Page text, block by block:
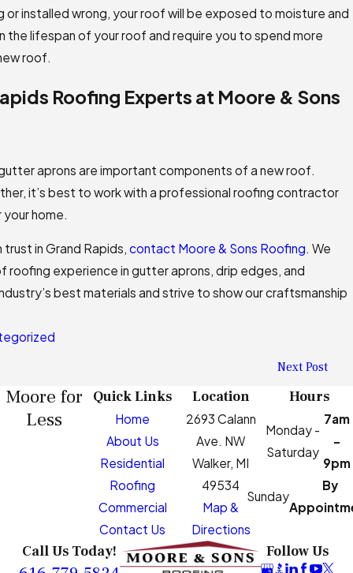
or installed wrong, your roof will be exposed to moisture and
the lifespan of your roof and require you to spend more
roof.
Roofing Experts at Moore & Sons
aprons are important components of a new roof.
it’s best to work with a professional roofing contractor
home.
in Grand Rapids, contact Moore & Sons Roofing. We
roofing experience in gutter aprons, drip edges, and
best materials and strive to show our craftsmanship
Next Post
Quick Links
Home
About Us
Residential
Roofing
Commercial
Contact Us
Location
2693 Calann
Ave. NW
Walker, MI
49534
Map &
Directions
Hours
Monday -
Saturday
7am
-
9pm
Sunday
By
Moore for
Less
Call Us Today! Follow Us